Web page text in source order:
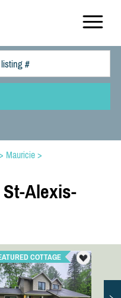
Mauricie>
Alexis-
COTTAGE